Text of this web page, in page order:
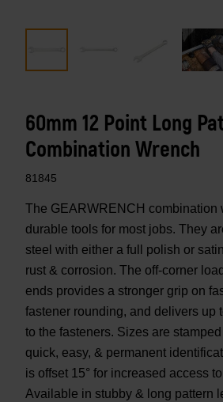
60mm 12 Point Long
Combination Wrench
81845
The GEARWRENCH combination
durable tools for most jobs. They
steel with either a full polish or
rust & corrosion. The off-corner
ends provides a stronger grip on
fastener rounding, and delivers up
to the fasteners. Sizes are
quick, easy, & permanent
is offset 15° for increased access
Available in stubby & long pattern